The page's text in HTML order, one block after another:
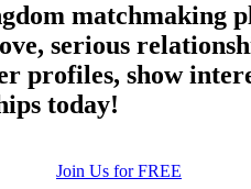
serious
profiles, show
today!
Join Us for FREE
upload your own photo
100% FREE
×10 more visibility